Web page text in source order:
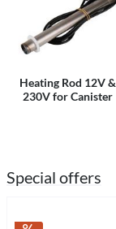
Heating Rod 12V &
230V for Canister
Special offers